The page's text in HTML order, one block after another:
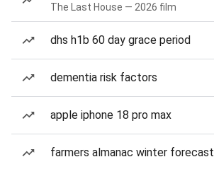
The Last House — 2026 film
dhs h1b 60 day grace period
dementia risk factors
apple iphone 18 pro max
farmers almanac winter forecast